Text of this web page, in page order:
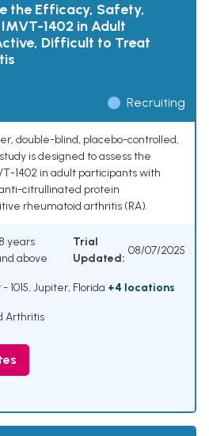
the Efficacy, Safety,
1402 in Adult
Difficult to Treat
Recruiting
double-blind, placebo-controlled,
is designed to assess the
1402 in adult participants with
citrullinated protein
rheumatoid arthritis (RA).
years
above
Trial
Updated:
08/07/2025
1015, Jupiter, Florida +4 locations
Arthritis